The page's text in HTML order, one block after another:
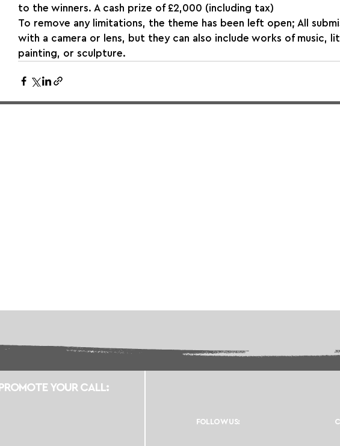
to the winners. A cash prize of £2,000 (including tax)
To remove any limitations, the theme has been left open; All
with a camera or lens, but they can also include works of music,
painting, or sculpture.
PROMOTE YOUR CALL:
FOLLOW US: